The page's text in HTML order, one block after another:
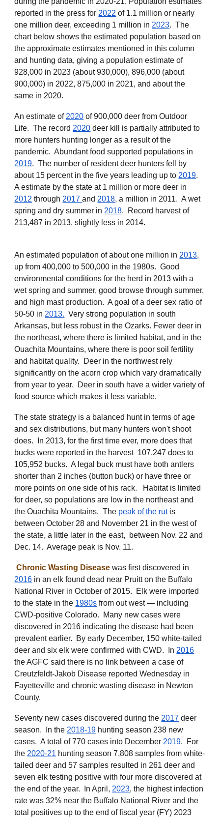
reported in the press for 2022 of 1.1 million or nearly
one million deer, exceeding 1 million in 2023. The
chart below shows the estimated population based on
the approximate estimates mentioned in this column
and hunting data, giving a population estimate of
928,000 in 2023 (about 930,000), 896,000 (about
900,000) in 2022, 875,000 in 2021, and about the
same in 2020.
An estimate of 2020 of 900,000 deer fromOutdoor
Life. The record 2020 deer kill is partially attributed to
more hunters hunting longer as a result of the
pandemic. Abundant food supported populations in
2019. The number of resident deer hunters fell by
about 15 percent in the five years leading up to 2019.
A estimate by the state at 1 million or more deer in
2012 through 2017and 2018, a million in 2011. A wet
spring and dry summer in 2018. Record harvest of
213,487 in 2013, slightly less in 2014.
An estimated population of about one million in 2013,
up from 400,000 to 500,000 in the 1980s. Good
environmental conditions for the herd in 2013 with a
wet spring and summer, good browse through summer,
and high mast production. A goal of a deer sex ratio of
50-50 in 2013. Very strong population in south
Arkansas, but less robust in the Ozarks. Fewer deer in
the northeast, where there is limited habitat, and in the
Ouachita Mountains, where there is poor soil fertility
and habitat quality. Deer in the northwest rely
significantly on the acorn crop which vary dramatically
from year to year. Deer in south have a wider variety of
food source which makes it less variable.
The state strategy is a balanced hunt in terms of age
and sex distributions, but many hunters won't shoot
does. In 2013, for the first time ever, more does that
bucks were reported in the harvest 107,247 does to
105,952 bucks. A legal buck must have both antlers
shorter than 2 inches (button buck) or have three or
more points on one side of his rack. Habitat is limited
for deer, so populations are low in the northeast and
the Ouachita Mountains. The peak of the rutis
between October 28 and November 21 in the west of
the state, a little later in the east, between Nov. 22 and
Dec. 14. Average peak is Nov. 11.
Chronic Wasting Disease wasfirst discovered in
2016 in an elk found dead near Pruitt on the Buffalo
National River in October of 2015. Elk were imported
to the state in the 1980s from out west — including
CWD-positive Colorado. Many new cases were
discovered in 2016 indicating the disease had been
prevalent earlier. By early December, 150 white-tailed
deer and six elk were confirmed with CWD.
In 2016
theAGFC said there is no link between a case of
Creutzfeldt-Jakob Disease reported Wednesday in
Fayetteville and chronic wasting disease in Newton
County.
Seventy new cases discovered during the 2017 deer
season. In the 2018-19 hunting season 238 new
cases. A total of 770 cases into December 2019. For
the 2020-21 hunting season 7,808 samples from white-
tailed deer and 57 samples resulted in 261 deer and
seven elk testing positive with four more discovered at
the end of the year. In April, 2023, the highest infection
rate was 32% near the Buffalo National River and the
total positives up to the end of fiscal year (FY) 2023